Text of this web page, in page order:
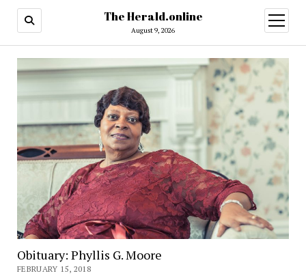
The Herald.online
August 9, 2026
open
menu
Obituary: Phyllis G. Moore
FEBRUARY 15, 2018